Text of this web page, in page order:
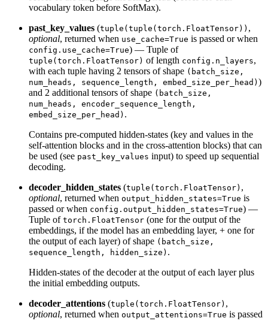
vocabulary token before SoftMax).
past_key_values (tuple(tuple(torch.FloatTensor)) ,
optional, returned when use_cache=True is passed or when
config.use_cache=True) — Tuple of
tuple(torch.FloatTensor) of length config.n_layers,
with each tuple having 2 tensors of shape (batch_size,
num_heads, sequence_length, embed_size_per_head) )
and 2 additional tensors of shape (batch_size,
num_heads, encoder_sequence_length,
embed_size_per_head) .
Contains pre-computed hidden-states (key and values in the
self-attention blocks and in the cross-attention blocks) that can
be used (see past_key_values input) to speed up sequential
decoding.
decoder_hidden_states (tuple(torch.FloatTensor) ,
optional, returned when output_hidden_states=True is
passed or when config.output_hidden_states=True) —
Tuple of torch.FloatTensor (one for the output of the
embeddings, if the model has an embedding layer, + one for
the output of each layer) of shape (batch_size,
sequence_length, hidden_size) .
Hidden-states of the decoder at the output of each layer plus
the initial embedding outputs.
decoder_attentions (tuple(torch.FloatTensor) ,
optional, returned when output_attentions=True is passed